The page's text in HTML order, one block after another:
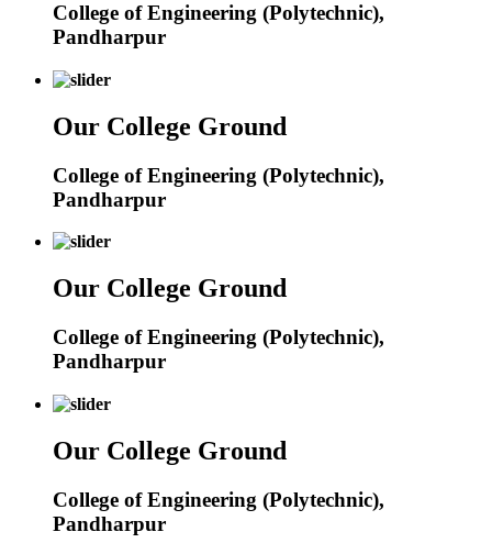
College of Engineering (Polytechnic),
Pandharpur
Our College Ground
College of Engineering (Polytechnic),
Pandharpur
Our College Ground
College of Engineering (Polytechnic),
Pandharpur
Our College Ground
College of Engineering (Polytechnic),
Pandharpur